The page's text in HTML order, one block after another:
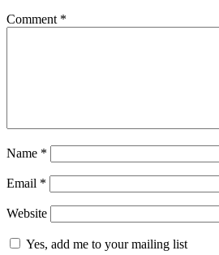
Comment *
Name *
Email *
Website
Yes, add me to your mailing list